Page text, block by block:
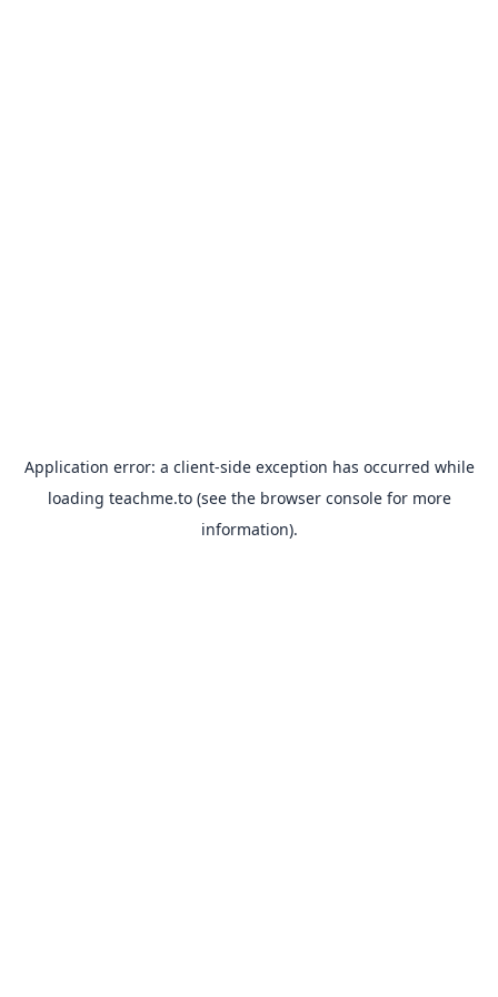
Application error: a client-side exception has occurred while
loading teachme.to(see the browser consolefor more
information).